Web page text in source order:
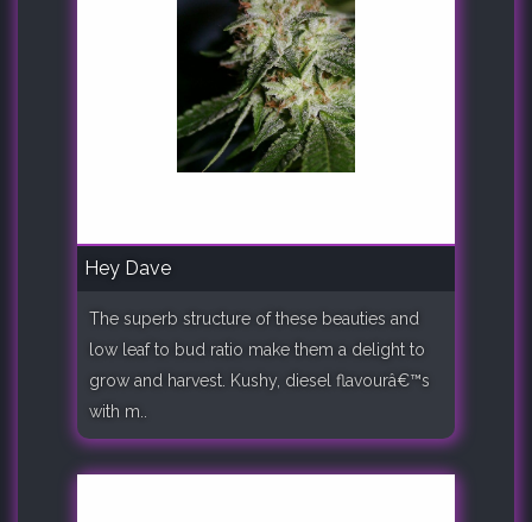
Hey Dave
The superb structure of these beauties and
low leaf to bud ratio make them a delight to
grow and harvest. Kushy, diesel flavourâ€™s
with m..